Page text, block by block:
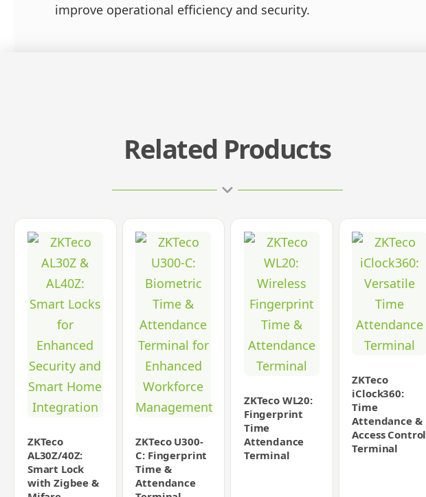
improve operational efficiency and security.
Related Products
ZKTeco
AL30Z/40Z:
Smart Lock
with Zigbee &
ZKTeco U300-
C: Fingerprint
Time &
Attendance
ZKTeco WL20:
Fingerprint
Time
Attendance
Terminal
ZKTeco
iClock360:
Time
Attendance &
Access Control
Terminal